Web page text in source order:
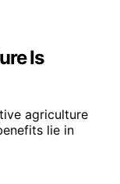
Is
agriculture
lie in